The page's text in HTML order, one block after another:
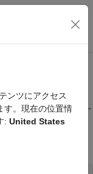
ション メ
recursive prediction-
ンツにアクセス
す。現在の位置情
: United States